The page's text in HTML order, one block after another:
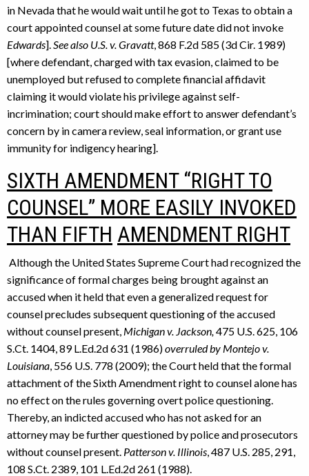
in Nevada that he would wait until he got to Texas to obtain a
court appointed counsel at some future date did not invoke
Edwards]. See also U.S. v. Gravatt, 868 F.2d 585 (3d Cir. 1989)
[where defendant, charged with tax evasion, claimed to be
unemployed but refused to complete financial affidavit
claiming it would violate his privilege against self-
incrimination; court should make effort to answer defendant’s
concern by in camera review, seal information, or grant use
immunity for indigency hearing].
SIXTH AMENDMENT “RIGHT TO
COUNSEL” MORE EASILY INVOKED
THAN FIFTH AMENDMENT RIGHT
Although the United States Supreme Court had recognized the
significance of formal charges being brought against an
accused when it held that even a generalized request for
counsel precludes subsequent questioning of the accused
without counsel present, Michigan v. Jackson, 475 U.S. 625, 106
S.Ct. 1404, 89 L.Ed.2d 631 (1986)overruled by Montejo v.
Louisiana , 556 U.S. 778 (2009); the Court held that the formal
attachment of the Sixth Amendment right to counsel alone has
no effect on the rules governing overt police questioning.
Thereby, an indicted accused who has not asked for an
attorney may be further questioned by police and prosecutors
without counsel present. Patterson v. Illinois , 487 U.S. 285, 291,
108 S.Ct. 2389, 101 L.Ed.2d 261 (1988).